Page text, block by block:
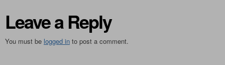
Leave a Reply
You must be logged in to post a comment.